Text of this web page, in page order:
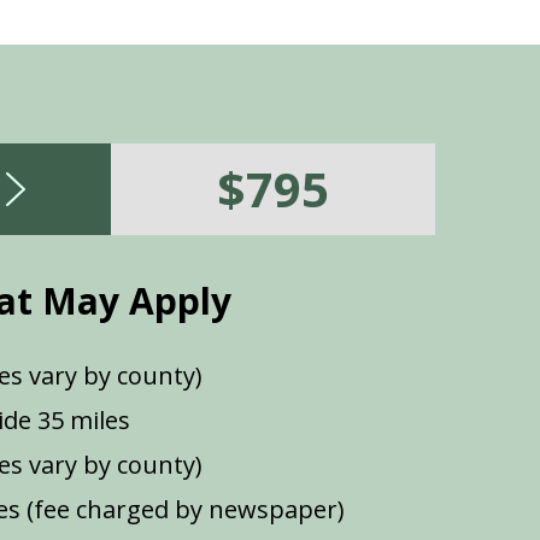
$795
May Apply
vary by county)
35 miles
vary by county)
(fee charged by newspaper)